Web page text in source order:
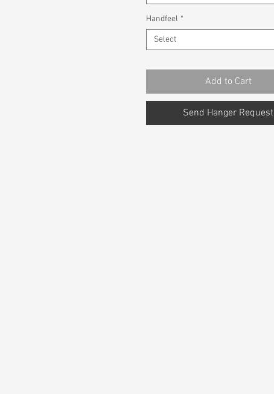
Handfeel *
Select
Add to Cart
Send Hanger Request